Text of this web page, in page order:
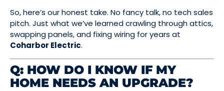
So, here’s our honest take. No fancy talk, no tech sales
pitch. Just what we’ve learned crawling through attics,
swapping panels, and fixing wiring for years at
Coharbor Electric.
Q: HOW DO I KNOW IF MY
HOME NEEDS AN UPGRADE?